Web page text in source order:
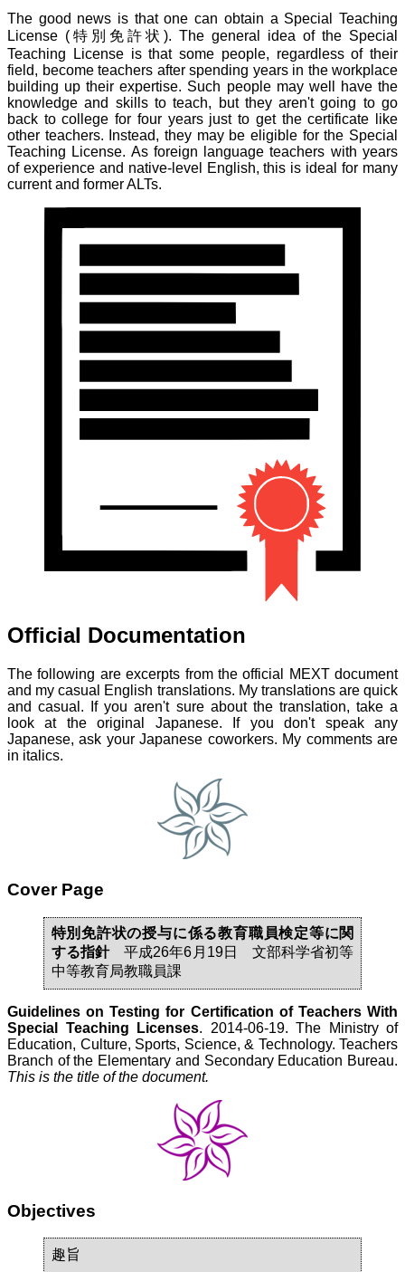
The good news is that one can obtain a Special Teaching
License (特別免許状). The general idea of the Special
Teaching License is that some people, regardless of their
field, become teachers after spending years in the workplace
building up their expertise. Such people may well have the
knowledge and skills to teach, but they aren't going to go
back to college for four years just to get the certificate like
other teachers. Instead, they may be eligible for the Special
Teaching License. As foreign language teachers with years
of experience and native-level English, this is ideal for many
current and former ALTs.
Official Documentation
The following are excerpts from the official MEXT document
and my casual English translations. My translations are quick
and casual. If you aren't sure about the translation, take a
look at the original Japanese. If you don't speak any
Japanese, ask your Japanese coworkers. My comments are
in italics.
Cover Page
特別免許状の授与に係る教育職員検定等に関
する指針平成26年6月19日 文部科学省初等
中等教育局教職員課
Guidelines on Testing for Certification of Teachers With
Special Teaching Licenses. 2014-06-19. The Ministry of
Education, Culture, Sports, Science, & Technology. Teachers
Branch of the Elementary and Secondary Education Bureau.
This is the title of the document.
Objectives
趣旨